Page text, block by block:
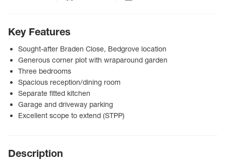
Key Features
Sought-after Braden Close, Bedgrove location
Generous corner plot with wraparound garden
Three bedrooms
Spacious reception/dining room
Separate fitted kitchen
Garage and driveway parking
Excellent scope to extend (STPP)
Description